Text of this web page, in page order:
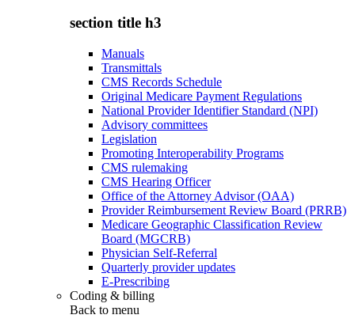
section title h3
Manuals
Transmittals
CMS Records Schedule
Original Medicare Payment Regulations
National Provider Identifier Standard (NPI)
Advisory committees
Legislation
Promoting Interoperability Programs
CMS rulemaking
CMS Hearing Officer
Office of the Attorney Advisor (OAA)
Provider Reimbursement Review Board (PRRB)
Medicare Geographic Classification Review
Board (MGCRB)
Physician Self-Referral
Quarterly provider updates
E-Prescribing
Coding & billing
Back to menu